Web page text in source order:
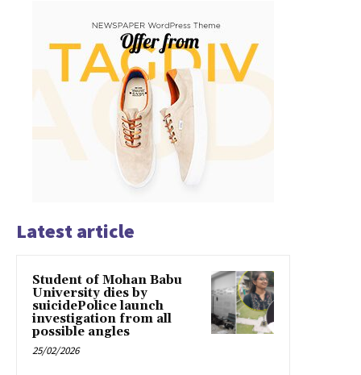
Latest article
Student of Mohan Babu
University dies by
suicidePolice launch
investigation from all
possible angles
25/02/2026